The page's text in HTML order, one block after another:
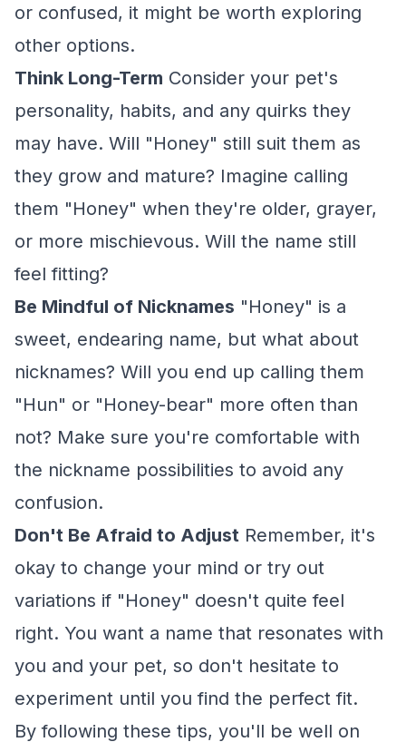
or confused, it might be worth exploring
other options.
Think Long-Term Consider your pet's
personality, habits, and any quirks they
may have. Will "Honey" still suit them as
they grow and mature? Imagine calling
them "Honey" when they're older, grayer,
or more mischievous. Will the name still
feel fitting?
Be Mindful of Nicknames "Honey" is a
sweet, endearing name, but what about
nicknames? Will you end up calling them
"Hun" or "Honey-bear" more often than
not? Make sure you're comfortable with
the nickname possibilities to avoid any
confusion.
Don't Be Afraid to Adjust Remember, it's
okay to change your mind or try out
variations if "Honey" doesn't quite feel
right. You want a name that resonates with
you and your pet, so don't hesitate to
experiment until you find the perfect fit.
By following these tips, you'll be well on